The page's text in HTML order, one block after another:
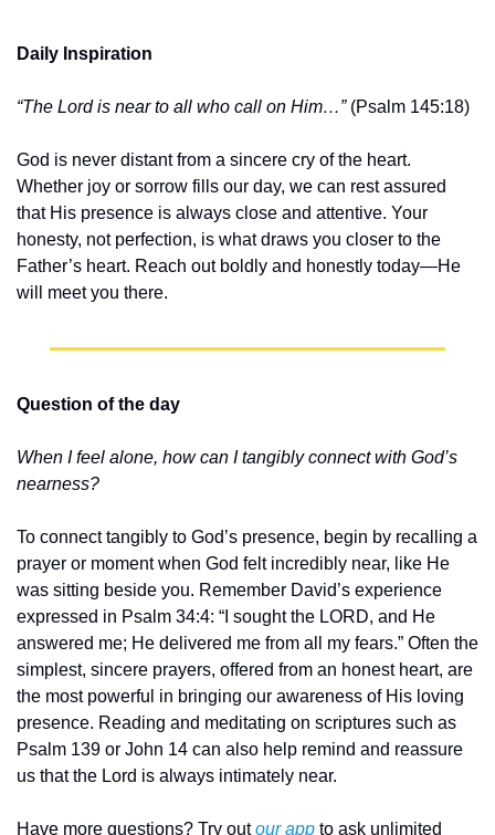
Daily Inspiration
“The Lord is near to all who call on Him…” (Psalm 145:18)
God is never distant from a sincere cry of the heart.
Whether joy or sorrow fills our day, we can rest assured
that His presence is always close and attentive. Your
honesty, not perfection, is what draws you closer to the
Father’s heart. Reach out boldly and honestly today—He
will meet you there.
Question of the day
When I feel alone, how can I tangibly connect with God’s
nearness?
To connect tangibly to God’s presence, begin by recalling a
prayer or moment when God felt incredibly near, like He
was sitting beside you. Remember David’s experience
expressed in Psalm 34:4: “I sought the LORD, and He
answered me; He delivered me from all my fears.” Often the
simplest, sincere prayers, offered from an honest heart, are
the most powerful in bringing our awareness of His loving
presence. Reading and meditating on scriptures such as
Psalm 139 or John 14 can also help remind and reassure
us that the Lord is always intimately near.
Have more questions? Try out our app to ask unlimited